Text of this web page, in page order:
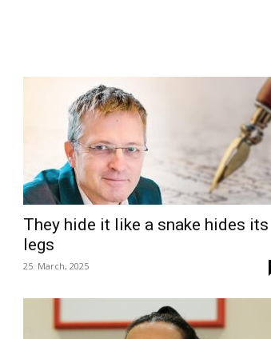
They hide it like a snake hides its
legs
25. March, 2025